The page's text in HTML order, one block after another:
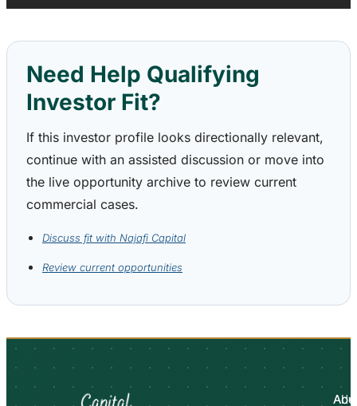
Need Help Qualifying
Investor Fit?
If this investor profile looks directionally relevant,
continue with an assisted discussion or move into
the live opportunity archive to review current
commercial cases.
Discuss fit with Najafi Capital
Review current opportunities